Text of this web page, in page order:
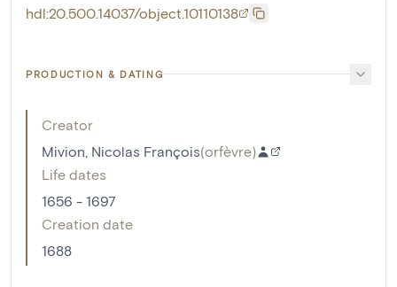
hdl:20.500.14037/object.10110138
PRODUCTION & DATING
Creator
Mivion, Nicolas François(orfèvre)
Life dates
1656 - 1697
Creation date
1688